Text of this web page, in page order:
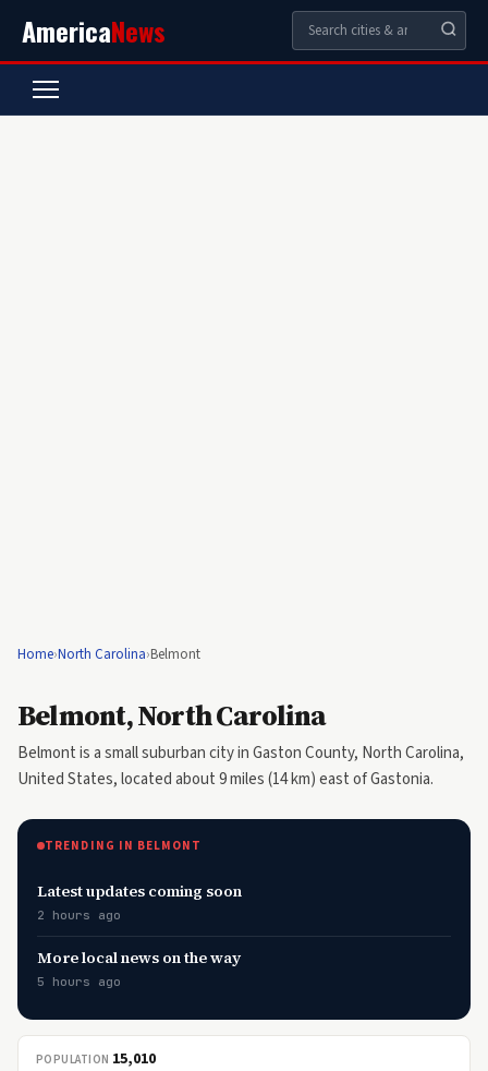
AmericaNews
Home›North Carolina›Belmont
Belmont, North Carolina
Belmont is a small suburban city in Gaston County, North Carolina,
United States, located about 9 miles (14 km) east of Gastonia.
TRENDING IN BELMONT
Latest updates coming soon
2 hours ago
More local news on the way
5 hours ago
POPULATION 15,010